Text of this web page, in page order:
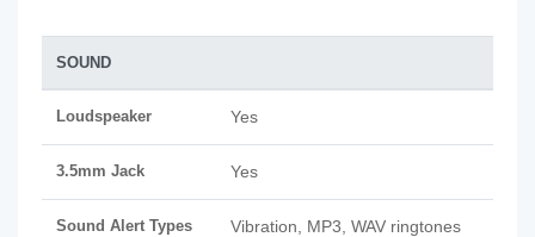
SOUND
Loudspeaker Yes
3.5mm Jack Yes
Sound Alert Types Vibration, MP3, WAV ringtones